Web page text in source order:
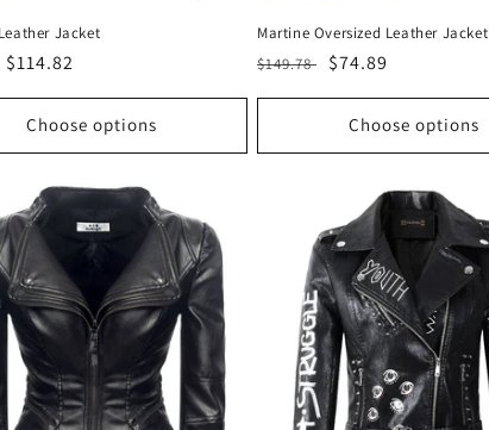
Jacket
Sale
$114.82
Choose options
Martine Oversized Leather Jacket
Regular
$149.78
Sale
$74.89
Choose options